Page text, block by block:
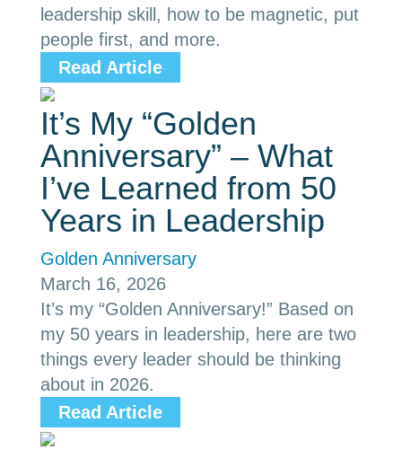
leadership skill, how to be magnetic, put
people first, and more.
Read Article
It’s My “Golden
Anniversary” – What
I’ve Learned from 50
Years in Leadership
Golden Anniversary
March 16, 2026
It’s my “Golden Anniversary!” Based on
my 50 years in leadership, here are two
things every leader should be thinking
about in 2026.
Read Article